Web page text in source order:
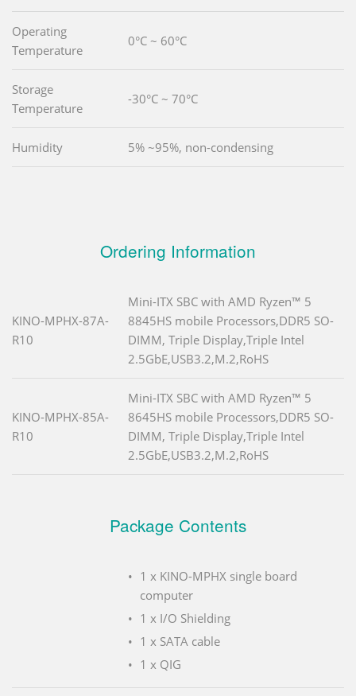
Operating
Temperature
0°C ~ 60°C
Storage
Temperature
-30°C ~ 70°C
Humidity 5% ~95%, non-condensing
Ordering Information
KINO-MPHX-87A-
R10
Mini-ITX SBC with AMD Ryzen™ 5
8845HS mobile Processors,DDR5 SO-
DIMM, Triple Display,Triple Intel
2.5GbE,USB3.2,M.2,RoHS
KINO-MPHX-85A-
R10
Mini-ITX SBC with AMD Ryzen™ 5
8645HS mobile Processors,DDR5 SO-
DIMM, Triple Display,Triple Intel
2.5GbE,USB3.2,M.2,RoHS
Package Contents
1 x KINO-MPHX single board
computer
1 x I/O Shielding
1 x SATA cable
1 x QIG